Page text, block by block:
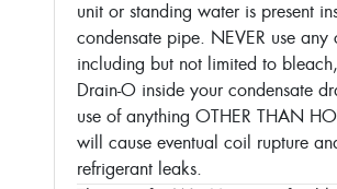
unit or standing water is present
condensate pipe. NEVER use any
including but not limited to
Drain-O inside your condensate
use of anything OTHER THAN
will cause eventual coil rupture
refrigerant leaks.